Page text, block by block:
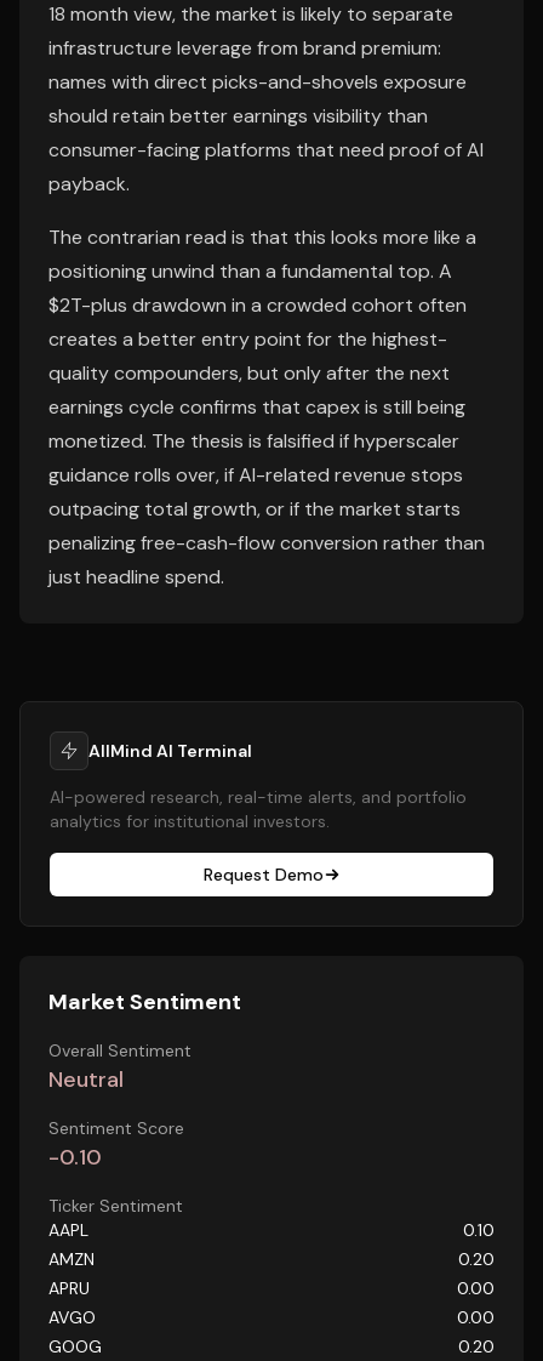
18 month view, the market is likely to separate
infrastructure leverage from brand premium:
names with direct picks-and-shovels exposure
should retain better earnings visibility than
consumer-facing platforms that need proof of AI
payback.
The contrarian read is that this looks more like a
positioning unwind than a fundamental top. A
$2T-plus drawdown in a crowded cohort often
creates a better entry point for the highest-
quality compounders, but only after the next
earnings cycle confirms that capex is still being
monetized. The thesis is falsified if hyperscaler
guidance rolls over, if AI-related revenue stops
outpacing total growth, or if the market starts
penalizing free-cash-flow conversion rather than
just headline spend.
AllMind AI Terminal
AI-powered research, real-time alerts, and portfolio
analytics for institutional investors.
Request Demo
Market Sentiment
Overall Sentiment
Neutral
Sentiment Score
-0.10
Ticker Sentiment
AAPL
0.10
AMZN
0.20
APRU
0.00
AVGO
0.00
GOOG
0.20